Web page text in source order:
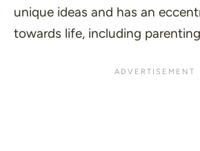
unique ideas and has an
towards life, including